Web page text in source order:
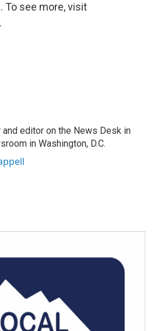
To see more, visit
editor on the News Desk in
in Washington, D.C.